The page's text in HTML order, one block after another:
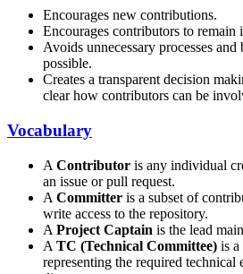
Encourages new contributions.
Encourages contributors to remain
Avoids unnecessary processes
possible.
Creates a transparent decision
clear how contributors can be
Vocabulary
A Contributor is any individual
an issue or pull request.
A Committer is a subset of
write access to the repository.
A Project Captain is the lead
A TC (Technical Committee) is
representing the required technical